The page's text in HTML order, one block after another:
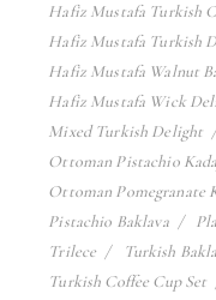
Hafiz Mustafa Turkish
Hafiz Mustafa Turkish
Hafiz Mustafa Walnut
Hafiz Mustafa Wick
Mixed Turkish Delight
Ottoman Pistachio
Ottoman Pomegranate
Pistachio Baklava
Trilece
Turkish
Turkish Coffee Cup Set